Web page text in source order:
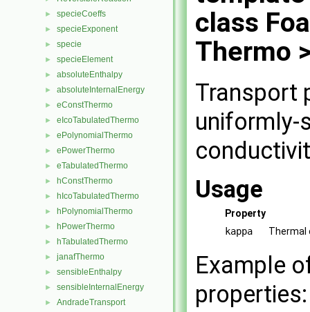
► specieCoeffs
► specieExponent
► specie
► specieElement
► absoluteEnthalpy
► absoluteInternalEnergy
► eConstThermo
► eIcoTabulatedThermo
► ePolynomialThermo
► ePowerThermo
► eTabulatedThermo
► hConstThermo
► hIcoTabulatedThermo
► hPolynomialThermo
► hPowerThermo
► hTabulatedThermo
► janafThermo
► sensibleEnthalpy
► sensibleInternalEnergy
► AndradeTransport
class
Thermo
Transport
uniformly-
Usage
Property
kappa
Thermal
Example
properties: